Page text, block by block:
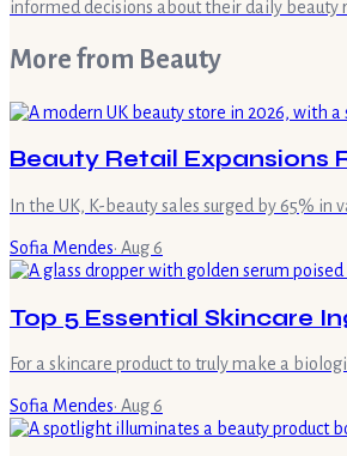
informed decisions about their daily beauty
More from Beauty
Beauty Retail Expansions
In the UK, K-beauty sales surged by 65%
Sofia Mendes· Aug 6
Top 5 Essential Skincare
For a skincare product to truly make a
Sofia Mendes· Aug 6